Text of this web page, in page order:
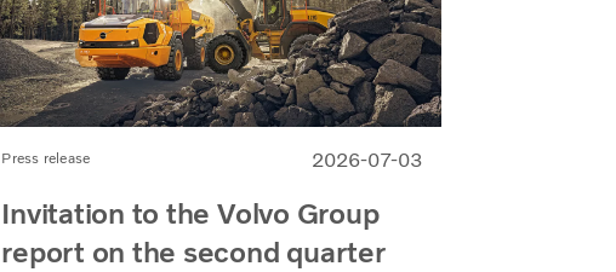
Press release 2026-07-03
Invitation to the Volvo Group
report on the second quarter